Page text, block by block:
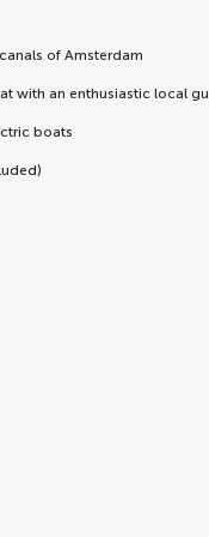
of Amsterdam
with an enthusiastic local
boats